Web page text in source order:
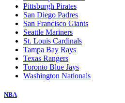
Pittsburgh Pirates
San Diego Padres
San Francisco Giants
Seattle Mariners
St. Louis Cardinals
Tampa Bay Rays
Texas Rangers
Toronto Blue Jays
Washington Nationals
NBA